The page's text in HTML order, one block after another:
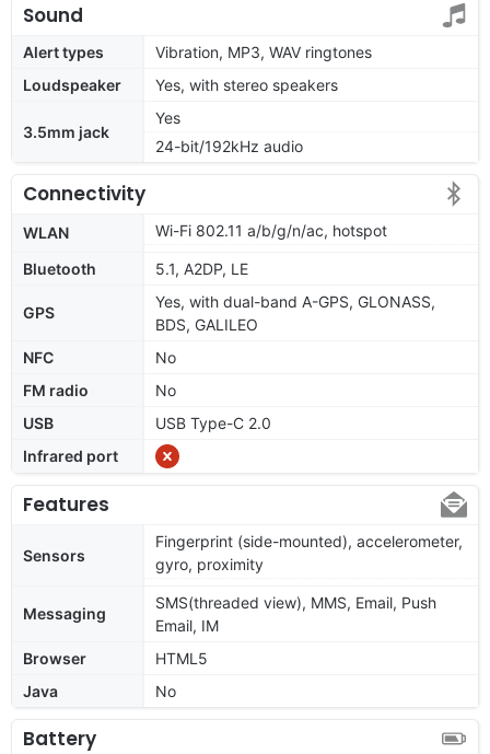
Sound
Alert types
Vibration, MP3, WAV ringtones
Loudspeaker
Yes, with stereo speakers
3.5mm jack
Yes
24-bit/192kHz audio
Connectivity
WLAN Wi-Fi 802.11 a/b/g/n/ac, hotspot
Bluetooth 5.1, A2DP, LE
GPS
Yes, with dual-band A-GPS, GLONASS,
BDS, GALILEO
NFC
No
FM radio
No
USB
USB Type-C 2.0
Infrared port
Features
Sensors
Fingerprint (side-mounted), accelerometer,
gyro, proximity
Messaging
SMS(threaded view), MMS, Email, Push
Email, IM
Browser
HTML5
Java
No
Battery